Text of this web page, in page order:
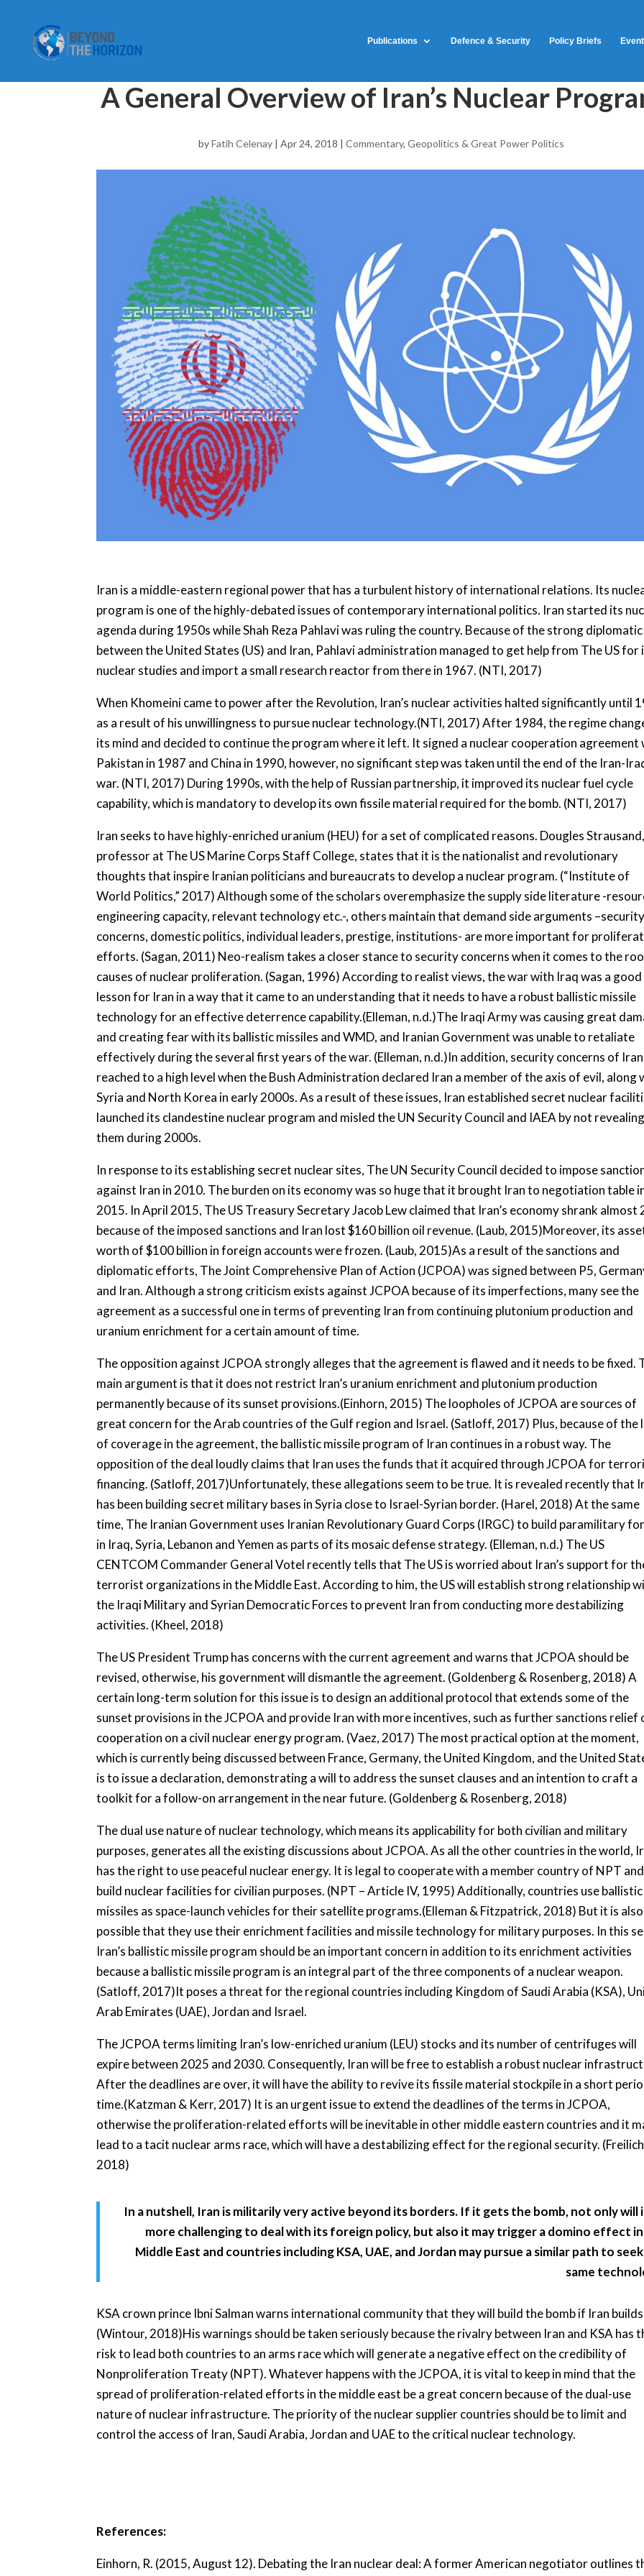
Publications Defence & Security Policy Briefs
A General Overview of Iran’s Nuclear
byFatih Celenay| Apr 24, 2018 | Commentary, Geopolitics & Great Power Politics
Iran is a middle-eastern regional power that has a turbulent history of international relations. Its
program is one of the highly-debated issues of contemporary international politics. Iran started its
agenda during 1950s while Shah Reza Pahlavi was ruling the country. Because of the strong
between the United States (US) and Iran, Pahlavi administration managed to get help from The US for
nuclear studies and import a small research reactor from there in 1967. (NTI, 2017)
When Khomeini came to power after the Revolution, Iran’s nuclear activities halted significantly until
as a result of his unwillingness to pursue nuclear technology.(NTI, 2017) After 1984, the regime
its mind and decided to continue the program where it left. It signed a nuclear cooperation agreement
Pakistan in 1987 and China in 1990, however, no significant step was taken until the end of the Iran-
war. (NTI, 2017) During 1990s, with the help of Russian partnership, it improved its nuclear fuel cycle
capability, which is mandatory to develop its own fissile material required for the bomb. (NTI, 2017)
Iran seeks to have highly-enriched uranium (HEU) for a set of complicated reasons. Dougles
professor at The US Marine Corps Staff College, states that it is the nationalist and revolutionary
thoughts that inspire Iranian politicians and bureaucrats to develop a nuclear program. (“Institute of
World Politics,” 2017) Although some of the scholars overemphasize the supply side literature -
engineering capacity, relevant technology etc.-, others maintain that demand side arguments –security
concerns, domestic politics, individual leaders, prestige, institutions- are more important for
efforts. (Sagan, 2011) Neo-realism takes a closer stance to security concerns when it comes to the
causes of nuclear proliferation. (Sagan, 1996) According to realist views, the war with Iraq was a good
lesson for Iran in a way that it came to an understanding that it needs to have a robust ballistic missile
technology for an effective deterrence capability.(Elleman, n.d.)The Iraqi Army was causing great
and creating fear with its ballistic missiles and WMD, and Iranian Government was unable to retaliate
effectively during the several first years of the war. (Elleman, n.d.)In addition, security concerns of Iran
reached to a high level when the Bush Administration declared Iran a member of the axis of evil, along
Syria and North Korea in early 2000s. As a result of these issues, Iran established secret nuclear
launched its clandestine nuclear program and misled the UN Security Council and IAEA by not revealing
them during 2000s.
In response to its establishing secret nuclear sites, The UN Security Council decided to impose
against Iran in 2010. The burden on its economy was so huge that it brought Iran to negotiation table
2015. In April 2015, The US Treasury Secretary Jacob Lew claimed that Iran’s economy shrank almost
because of the imposed sanctions and Iran lost $160 billion oil revenue. (Laub, 2015)Moreover, its
worth of $100 billion in foreign accounts were frozen. (Laub, 2015)As a result of the sanctions and
diplomatic efforts, The Joint Comprehensive Plan of Action (JCPOA) was signed between P5,
and Iran. Although a strong criticism exists against JCPOA because of its imperfections, many see the
agreement as a successful one in terms of preventing Iran from continuing plutonium production and
uranium enrichment for a certain amount of time.
The opposition against JCPOA strongly alleges that the agreement is flawed and it needs to be fixed.
main argument is that it does not restrict Iran’s uranium enrichment and plutonium production
permanently because of its sunset provisions.(Einhorn, 2015) The loopholes of JCPOA are sources of
great concern for the Arab countries of the Gulf region and Israel. (Satloff, 2017) Plus, because of the
of coverage in the agreement, the ballistic missile program of Iran continues in a robust way. The
opposition of the deal loudly claims that Iran uses the funds that it acquired through JCPOA for
financing. (Satloff, 2017)Unfortunately, these allegations seem to be true. It is revealed recently that
has been building secret military bases in Syria close to Israel-Syrian border. (Harel, 2018) At the same
time, The Iranian Government uses Iranian Revolutionary Guard Corps (IRGC) to build paramilitary
in Iraq, Syria, Lebanon and Yemen as parts of its mosaic defense strategy. (Elleman, n.d.) The US
CENTCOM Commander General Votel recently tells that The US is worried about Iran’s support for
terrorist organizations in the Middle East. According to him, the US will establish strong relationship
the Iraqi Military and Syrian Democratic Forces to prevent Iran from conducting more destabilizing
activities. (Kheel, 2018)
The US President Trump has concerns with the current agreement and warns that JCPOA should be
revised, otherwise, his government will dismantle the agreement. (Goldenberg & Rosenberg, 2018) A
certain long-term solution for this issue is to design an additional protocol that extends some of the
sunset provisions in the JCPOA and provide Iran with more incentives, such as further sanctions relief
cooperation on a civil nuclear energy program. (Vaez, 2017) The most practical option at the moment,
which is currently being discussed between France, Germany, the United Kingdom, and the United
is to issue a declaration, demonstrating a will to address the sunset clauses and an intention to craft a
toolkit for a follow-on arrangement in the near future. (Goldenberg & Rosenberg, 2018)
The dual use nature of nuclear technology, which means its applicability for both civilian and military
purposes, generates all the existing discussions about JCPOA. As all the other countries in the world,
has the right to use peaceful nuclear energy. It is legal to cooperate with a member country of NPT and
build nuclear facilities for civilian purposes. (NPT – Article IV, 1995) Additionally, countries use ballistic
missiles as space-launch vehicles for their satellite programs.(Elleman & Fitzpatrick, 2018) But it is also
possible that they use their enrichment facilities and missile technology for military purposes. In this
Iran’s ballistic missile program should be an important concern in addition to its enrichment activities
because a ballistic missile program is an integral part of the three components of a nuclear weapon.
(Satloff, 2017)It poses a threat for the regional countries including Kingdom of Saudi Arabia (KSA),
Arab Emirates (UAE), Jordan and Israel.
The JCPOA terms limiting Iran’s low-enriched uranium (LEU) stocks and its number of centrifuges will
expire between 2025 and 2030. Consequently, Iran will be free to establish a robust nuclear
After the deadlines are over, it will have the ability to revive its fissile material stockpile in a short
time.(Katzman & Kerr, 2017) It is an urgent issue to extend the deadlines of the terms in JCPOA,
otherwise the proliferation-related efforts will be inevitable in other middle eastern countries and it
lead to a tacit nuclear arms race, which will have a destabilizing effect for the regional security.
2018)
In a nutshell, Iran is militarily very active beyond its borders. If it gets the bomb, not only will
more challenging to deal with its foreign policy, but also it may trigger a domino effect
Middle East and countries including KSA, UAE, and Jordan may pursue a similar path to
same
KSA crown prince Ibni Salman warns international community that they will build the bomb if Iran
(Wintour, 2018)His warnings should be taken seriously because the rivalry between Iran and KSA has
risk to lead both countries to an arms race which will generate a negative effect on the credibility of
Nonproliferation Treaty (NPT). Whatever happens with the JCPOA, it is vital to keep in mind that the
spread of proliferation-related efforts in the middle east be a great concern because of the dual-use
nature of nuclear infrastructure. The priority of the nuclear supplier countries should be to limit and
control the access of Iran, Saudi Arabia, Jordan and UAE to the critical nuclear technology.
References:
Einhorn, R. (2015, August 12). Debating the Iran nuclear deal: A former American negotiator outlines